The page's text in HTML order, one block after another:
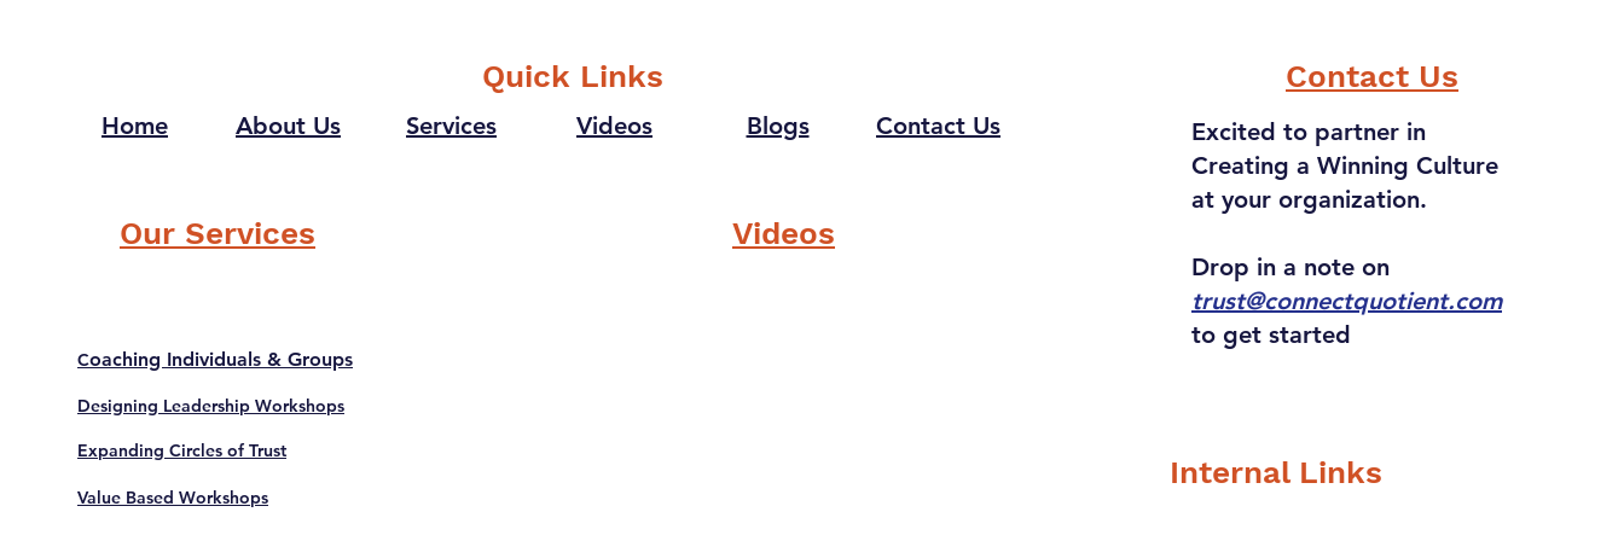
Home About Us
Our Services
Coaching Individuals & Groups
Designing Leadership Workshops
Expanding Circles of Trust
Value Based Workshops
Quick Links
Services Videos Blogs Contact Us
Videos
Contact Us
Excited to partner in
Creating a Winning Culture
at your organization.
Drop in a note on
trust@connectquotient.com
to get started
Internal Links